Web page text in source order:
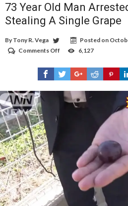
73 Year Old Man
Stealing A Single Grape
By Tony R. Vega Posted on
Comments Off
Year
Old
Man
Arrested
After
Allegedly
6,127